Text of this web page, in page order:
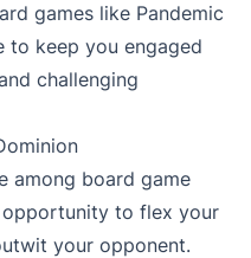
games like Pandemic
to keep you engaged
challenging
among board game
opportunity to flex your
your opponent.